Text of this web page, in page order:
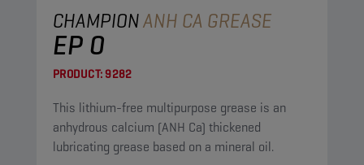
CHAMPIONANH CA GREASE
EP 0
PRODUCT:9282
This lithium-free multipurpose grease is an
anhydrous calcium (ANH Ca) thickened
lubricating grease based on a mineral oil.